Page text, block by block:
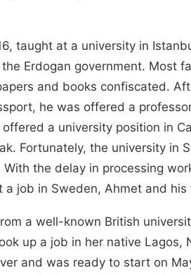
taught at a university in
Erdogan government. Most
and books confiscated.
he was offered a
a university position in
Fortunately, the university in
the delay in processing
job in Sweden, Ahmet and
a well-known British
up a job in her native Lagos,
and was ready to start on